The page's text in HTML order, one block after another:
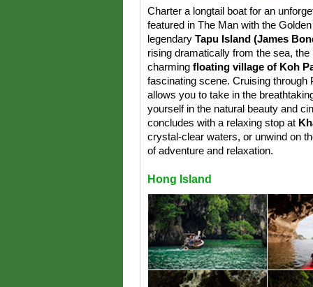
Charter a longtail boat for an
featured in The Man with the
legendary Tapu Island (James
rising dramatically from the sea,
charming floating village of Koh
fascinating scene. Cruising through
allows you to take in the
yourself in the natural beauty and
concludes with a relaxing stop at
crystal-clear waters, or unwind on
of adventure and relaxation.
Hong Island